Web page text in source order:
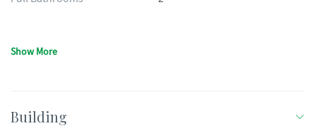
Show More
Building